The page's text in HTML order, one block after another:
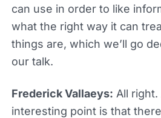
can use in order to like
what the right way it can
things are, which we’ll go
our talk.
Frederick Vallaeys: All
interesting point is that